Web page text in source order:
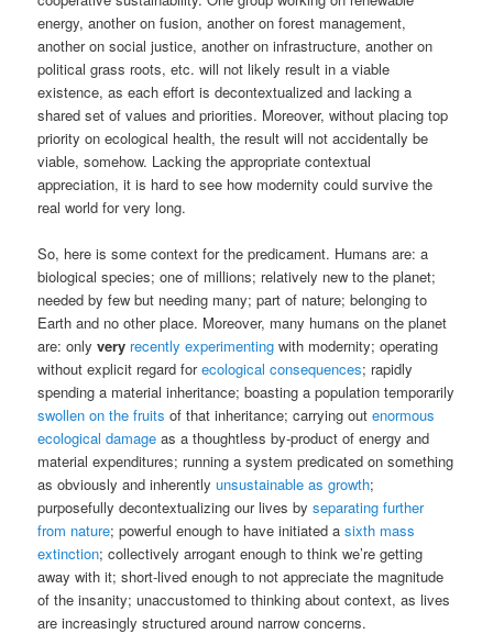
energy, another on fusion, another on forest management,
another on social justice, another on infrastructure, another on
political grass roots, etc. will not likely result in a viable
existence, as each effort is decontextualized and lacking a
shared set of values and priorities. Moreover, without placing top
priority on ecological health, the result will not accidentally be
viable, somehow. Lacking the appropriate contextual
appreciation, it is hard to see how modernity could survive the
real world for very long.
So, here is some context for the predicament. Humans are: a
biological species; one of millions; relatively new to the planet;
needed by few but needing many; part of nature; belonging to
Earth and no other place. Moreover, many humans on the planet
are: onlyvery recently experimenting with modernity; operating
without explicit regard forecological consequences; rapidly
spending a material inheritance; boasting a population temporarily
swollen on the fruits of that inheritance; carrying outenormous
ecological damage as a thoughtless by-product of energy and
material expenditures; running a system predicated on something
as obviously and inherentlyunsustainable as growth;
purposefully decontextualizing our lives byseparating further
from nature; powerful enough to have initiated asixth mass
extinction; collectively arrogant enough to think we’re getting
away with it; short-lived enough to not appreciate the magnitude
of the insanity; unaccustomed to thinking about context, as lives
are increasingly structured around narrow concerns.